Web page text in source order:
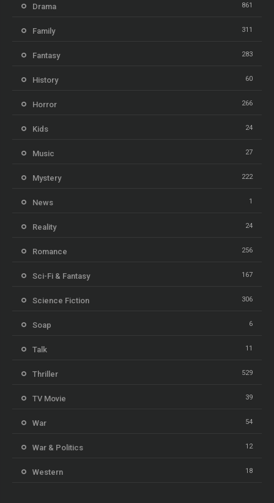
Drama 861
Family 311
Fantasy 283
History 60
Horror 266
Kids 24
Music 27
Mystery 222
News 1
Reality 24
Romance 256
Sci-Fi & Fantasy 167
Science Fiction 306
Soap 6
Talk 11
Thriller 529
TV Movie 39
War 54
War & Politics 12
Western 18